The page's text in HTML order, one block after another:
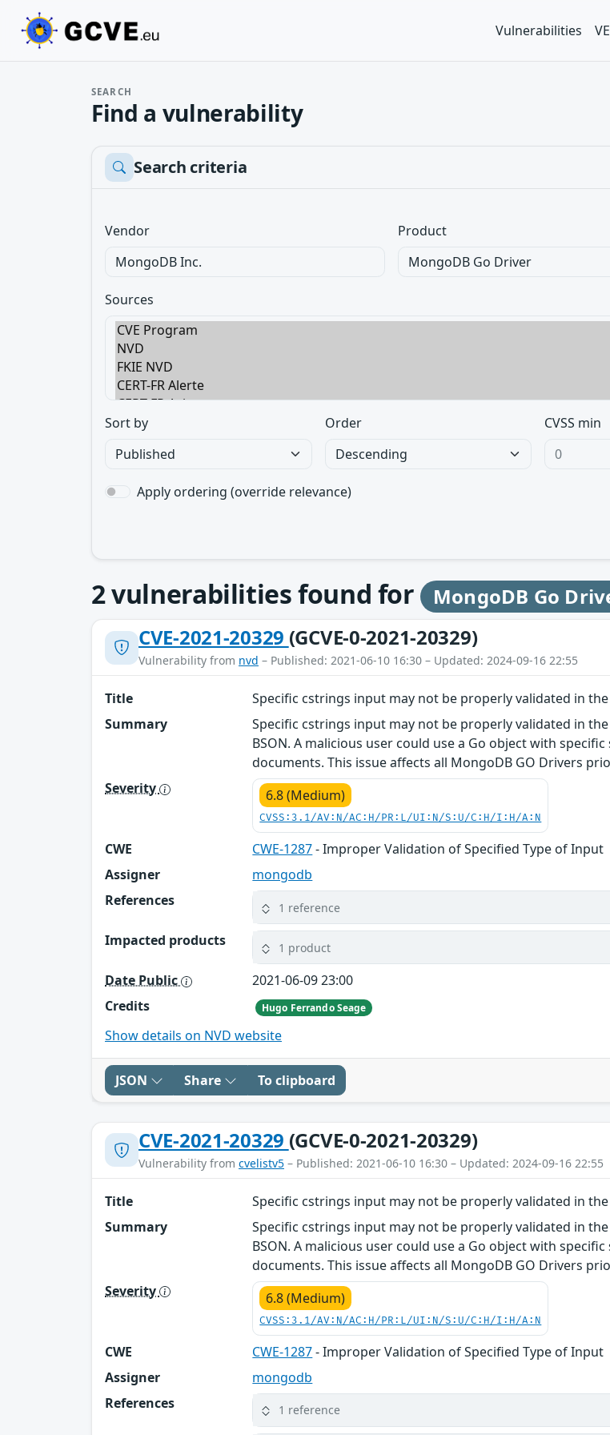
Vulnerabilities
SEARCH
Find a vulnerability
Search criteria
Vendor Product
Sources
Sort by Order CVSS min
Apply ordering (override relevance)
2vulnerabilities found for MongoDB Go
CVE-2021-20329 (GCVE-0-2021-20329)
Vulnerability from nvd – Published: 2021-06-10 16:30 – Updated: 2024-09-16 22:55
Title
Specific cstrings input may not be properly validated in
Summary
Specific cstrings input may not be properly validated in
BSON. A malicious user could use a Go object with
documents. This issue affects all MongoDB GO Drivers
Severity
6.8 (Medium)
CVSS:3.1/AV:N/AC:H/PR:L/UI:N/S:U/C:H/I:H/A:N
CWE CWE-1287- Improper Validation of Specified Type of Input
Assigner
mongodb
References
1 reference
Impacted products 1 product
Date Public
2021-06-09 23:00
Credits
Hugo Ferrando Seage
Show details on NVD website
JSON Share To clipboard
CVE-2021-20329 (GCVE-0-2021-20329)
Vulnerability from cvelistv5 – Published: 2021-06-10 16:30 – Updated: 2024-09-16 22:55
Title
Specific cstrings input may not be properly validated in
Summary
Specific cstrings input may not be properly validated in
BSON. A malicious user could use a Go object with
documents. This issue affects all MongoDB GO Drivers
Severity
6.8 (Medium)
CVSS:3.1/AV:N/AC:H/PR:L/UI:N/S:U/C:H/I:H/A:N
CWE CWE-1287- Improper Validation of Specified Type of Input
Assigner
mongodb
References
1 reference